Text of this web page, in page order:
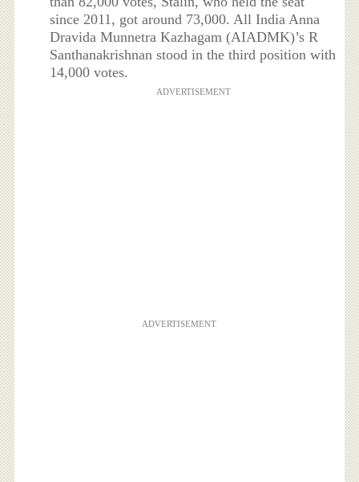
since 2011, got around 73,000. All India Anna
Dravida Munnetra Kazhagam (AIADMK)’s R
Santhanakrishnan stood in the third position with
14,000 votes.
ADVERTISEMENT
ADVERTISEMENT